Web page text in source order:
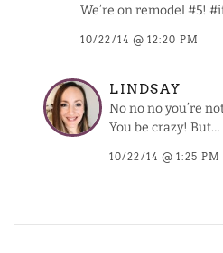
We’re on remodel #5!
10/22/14 @ 12:20 PM
LINDSAY
No no no you’re
You be crazy!
10/22/14 @ 1:25 PM